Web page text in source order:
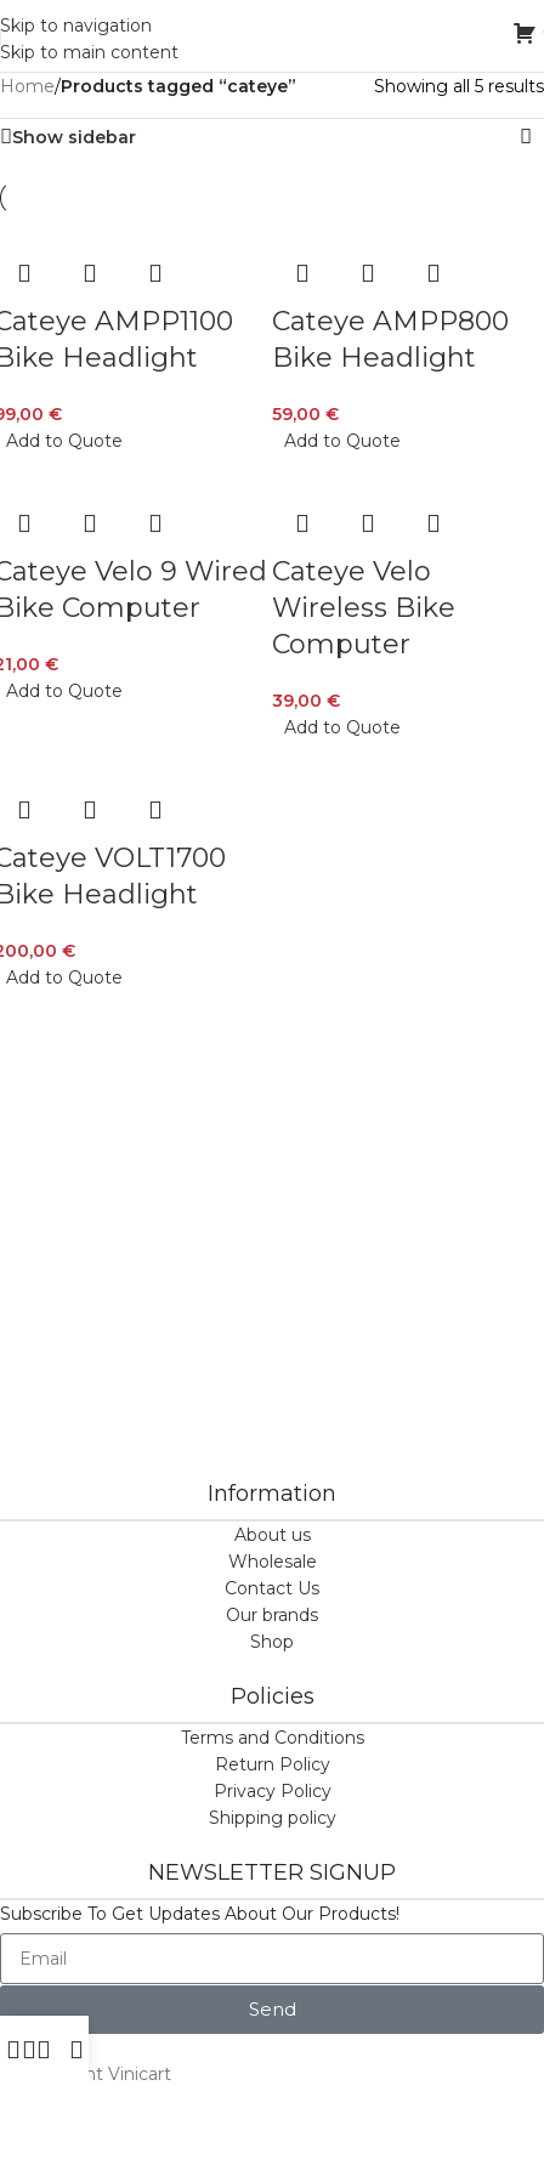
Skip to navigation
Skip to main content
Home/Products tagged “cateye” Showing all 5 results
Show sidebar
AMPP1100
Headlight
€
Add to Quote
Cateye AMPP800
Bike Headlight
59,00 €
Add to Quote
Velo 9 Wired
Computer
€
Add to Quote
Cateye Velo
Wireless Bike
Computer
39,00 €
Add to Quote
VOLT1700
Headlight
€
Add to Quote
Information
About us
Wholesale
Contact Us
Our brands
Shop
Policies
Terms and Conditions
Return Policy
Privacy Policy
Shipping policy
NEWSLETTER SIGNUP
Subscribe To Get Updates About Our Products!
Send
© Copyright Vinicart